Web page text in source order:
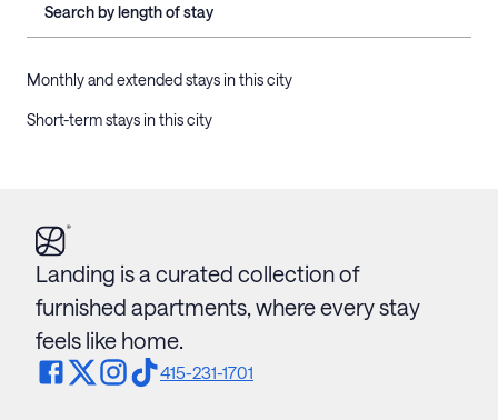
Search by length of stay
Monthly and extended stays in this city
Short-term stays in this city
Landing is a curated collection of
furnished apartments, where every stay
feels like home.
415-231-1701